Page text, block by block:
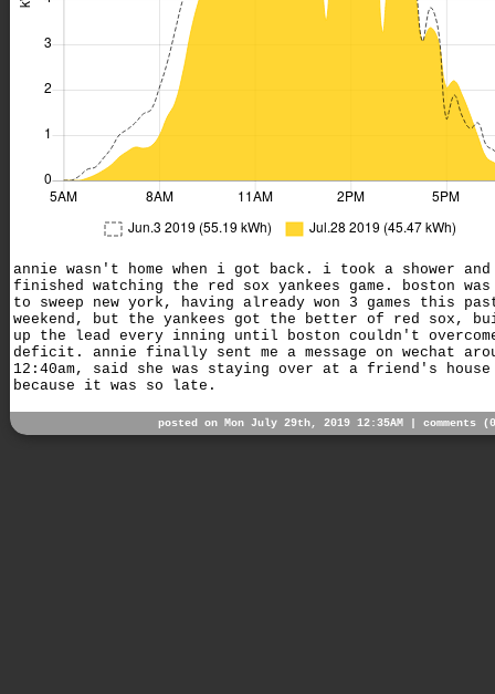
annie wasn't home when i got back. i took a shower and
finished watching the red sox yankees game. boston
to sweep new york, having already won 3 games this
weekend, but the yankees got the better of red sox,
up the lead every inning until boston couldn't
deficit. annie finally sent me a message on wechat
12:40am, said she was staying over at a friend's house
because it was so late.
posted on Mon July 29th, 2019 12:35AM | comments